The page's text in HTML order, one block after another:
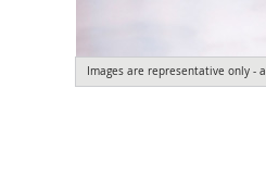
Images are representative only -